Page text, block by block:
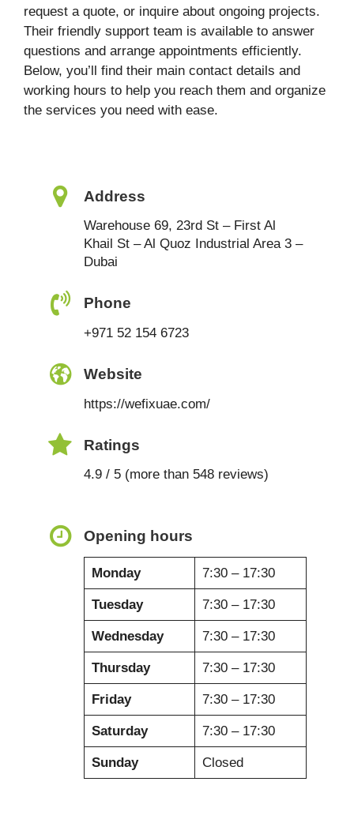
request a quote, or inquire about ongoing projects.
Their friendly support team is available to answer
questions and arrange appointments efficiently.
Below, you’ll find their main contact details and
working hours to help you reach them and organize
the services you need with ease.
Address
Warehouse 69, 23rd St – First Al
Khail St – Al Quoz Industrial Area 3 –
Dubai
Phone
+971 52 154 6723
Website
https://wefixuae.com/
Ratings
4.9 / 5 (more than 548 reviews)
Opening hours
Monday 7:30 – 17:30
Tuesday 7:30 – 17:30
Wednesday 7:30 – 17:30
Thursday 7:30 – 17:30
Friday 7:30 – 17:30
Saturday 7:30 – 17:30
Sunday Closed